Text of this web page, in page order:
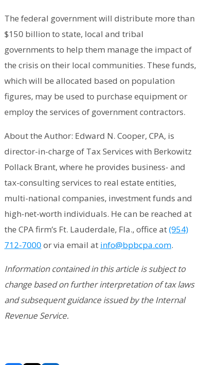
The federal government will distribute more than
$150 billion to state, local and tribal
governments to help them manage the impact of
the crisis on their local communities. These funds,
which will be allocated based on population
figures, may be used to purchase equipment or
employ the services of government contractors.
About the Author: Edward N. Cooper, CPA, is
director-in-charge of Tax Services with Berkowitz
Pollack Brant, where he provides business- and
tax-consulting services to real estate entities,
multi-national companies, investment funds and
high-net-worth individuals. He can be reached at
the CPA firm’s Ft. Lauderdale, Fla., office at(954)
712-7000 or via email at info@bpbcpa.com.
Information contained in this article is subject to
change based on further interpretation of tax laws
and subsequent guidance issued by the Internal
Revenue Service.